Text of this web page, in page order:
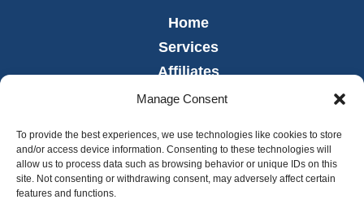
Manage Consent
To provide the best experiences, we use technologies like cookies to store
and/or access device information. Consenting to these technologies will
allow us to process data such as browsing behavior or unique IDs on this
site. Not consenting or withdrawing consent, may adversely affect certain
features and functions.
Home
Services
Affiliates
Leadership
Careers
Contact